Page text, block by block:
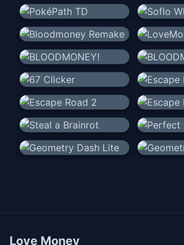
Love Money